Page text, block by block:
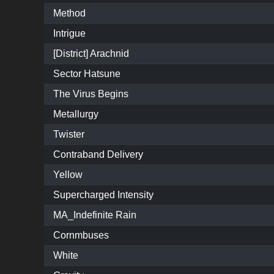
Method
Intrigue
[District] Arachnid
Sector Hatsune
The Virus Begins
Metallurgy
Twister
Contraband Delivery
Yellow
Supercharged Intensity
MA_Indefinite Rain
Cornmbuses
White